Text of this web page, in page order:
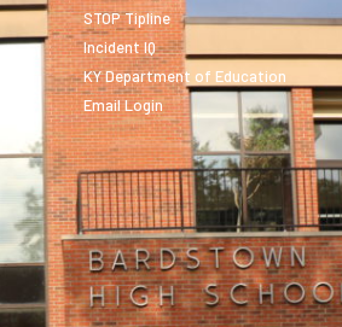
STOP Tipline
Incident IQ
KY Department of Education
Email Login